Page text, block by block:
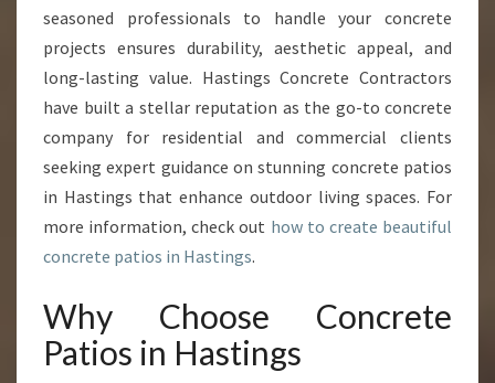
R
S
W
I
E
X
P
E
C
O
N
seasoned professionals to handle your concrete
projects ensures durability, aesthetic appeal, and
long-lasting value. Hastings Concrete Contractors
have built a stellar reputation as the go-to concrete
company for residential and commercial clients
seeking expert guidance on stunning concrete patios
in Hastings that enhance outdoor living spaces. For
more information, check out how to create beautiful
concrete patios in Hastings.
Why Choose Concrete
Patios in Hastings